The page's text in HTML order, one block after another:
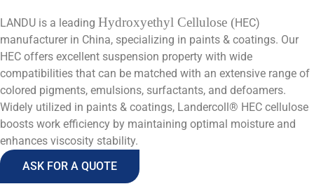
LANDU is a leading Hydroxyethyl Cellulose (HEC)
manufacturer in China, specializing in paints & coatings. Our
HEC offers excellent suspension property with wide
compatibilities that can be matched with an extensive range of
colored pigments, emulsions, surfactants, and defoamers.
Widely utilized in paints & coatings, Landercoll® HEC cellulose
boosts work efficiency by maintaining optimal moisture and
enhances viscosity stability.
ASK FOR A QUOTE